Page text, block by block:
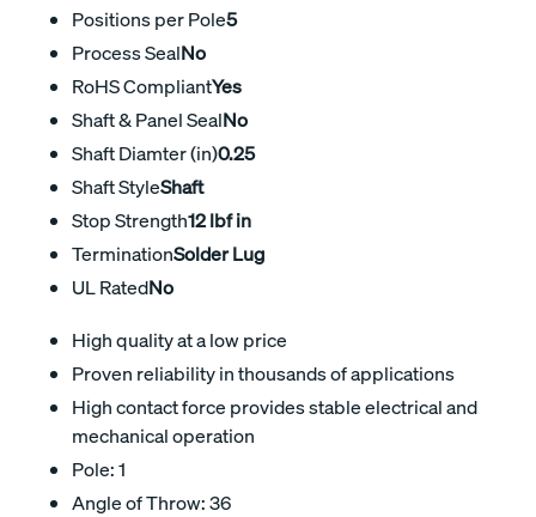
Positions per Pole5
Process SealNo
RoHS CompliantYes
Shaft & Panel SealNo
Shaft Diamter (in)0.25
Shaft StyleShaft
Stop Strength12 lbf in
TerminationSolder Lug
UL RatedNo
High quality at a low price
Proven reliability in thousands of applications
High contact force provides stable electrical and
mechanical operation
Pole: 1
Angle of Throw: 36